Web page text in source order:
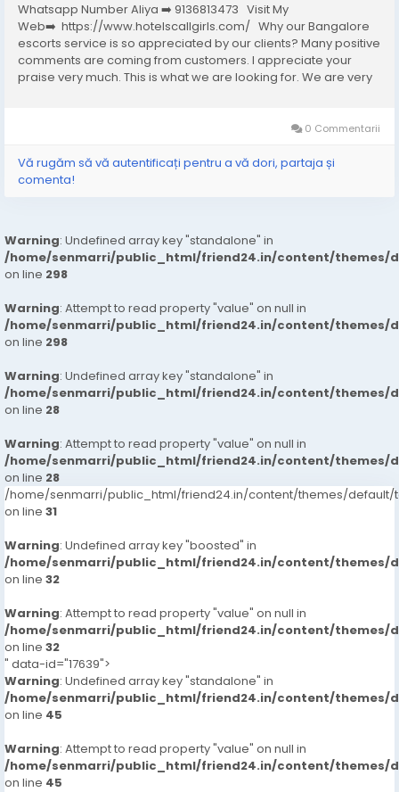
Whatsapp Number Aliya ➡️ 9136813473 Visit My
Web➡️ https://www.hotelscallgirls.com/ Why our Bangalore
escorts service is so appreciated by our clients? Many positive
comments are coming from customers. I appreciate your
praise very much. This is what we are looking for. We are very
0 Commentarii
Vă rugăm să vă autentificați pentru a vă dori, partaja și
comenta!
Warning: Undefined array key "standalone" in
/home/senmarri/public_html/friend24.in/content/themes/
on line 298
Warning: Attempt to read property "value" on null in
/home/senmarri/public_html/friend24.in/content/themes/
on line 298
Warning: Undefined array key "standalone" in
/home/senmarri/public_html/friend24.in/content/themes/
on line 28
Warning: Attempt to read property "value" on null in
/home/senmarri/public_html/friend24.in/content/themes/
on line 28
/home/senmarri/public_html/friend24.in/content/themes/default/
on line 31
Warning: Undefined array key "boosted" in
/home/senmarri/public_html/friend24.in/content/themes/
on line 32
Warning: Attempt to read property "value" on null in
/home/senmarri/public_html/friend24.in/content/themes/
on line 32
" data-id="17639">
Warning: Undefined array key "standalone" in
/home/senmarri/public_html/friend24.in/content/themes/
on line 45
Warning: Attempt to read property "value" on null in
/home/senmarri/public_html/friend24.in/content/themes/
on line 45